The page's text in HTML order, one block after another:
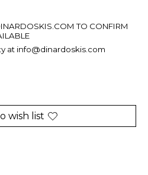
TO CONFIRM
at info@dinardoskis.com
wish list